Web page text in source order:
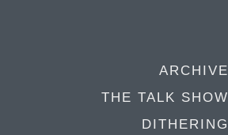
ARCHIVE
THE TALK SHOW
DITHERING